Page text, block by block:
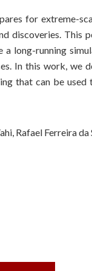
for extreme-
discoveries.
long-running
In this work, we
that can be
Rafael Ferreira